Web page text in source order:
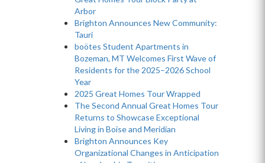
Arbor
Brighton Announces New Community:
Tauri
boötes Student Apartments in
Bozeman, MT Welcomes First Wave of
Residents for the 2025–2026 School
Year
2025 Great Homes Tour Wrapped
The Second Annual Great Homes Tour
Returns to Showcase Exceptional
Living in Boise and Meridian
Brighton Announces Key
Organizational Changes in Anticipation